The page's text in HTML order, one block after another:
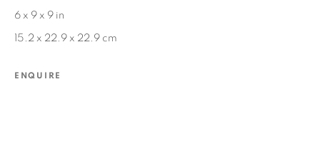
MANAGE COOKIES
COPYRIGHT © 2026 EDWARD CELLA ART &
6 x 9 x 9 in
15.2 x 22.9 x 22.9 cm
ENQUIRE